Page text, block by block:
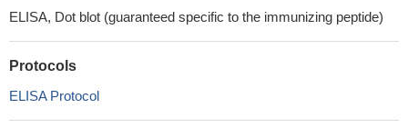
ELISA, Dot blot (guaranteed specific to the immunizing peptide)
Protocols
ELISA Protocol